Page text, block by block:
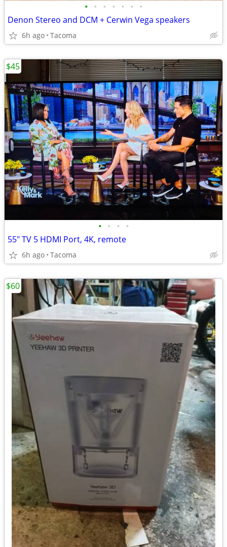
• • • • • • •
Denon Stereo and DCM + Cerwin Vega speakers
6h ago Tacoma
• • • •
55" TV 5 HDMI Port, 4K, remote
6h ago Tacoma
$45
$60